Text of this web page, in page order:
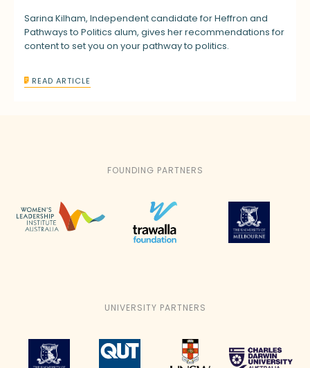
Sarina Kilham, Independent candidate for Heffron and
Pathways to Politics alum, gives her recommendations for
content to set you on your pathway to politics.
READ ARTICLE
FOUNDING PARTNERS
UNIVERSITY PARTNERS